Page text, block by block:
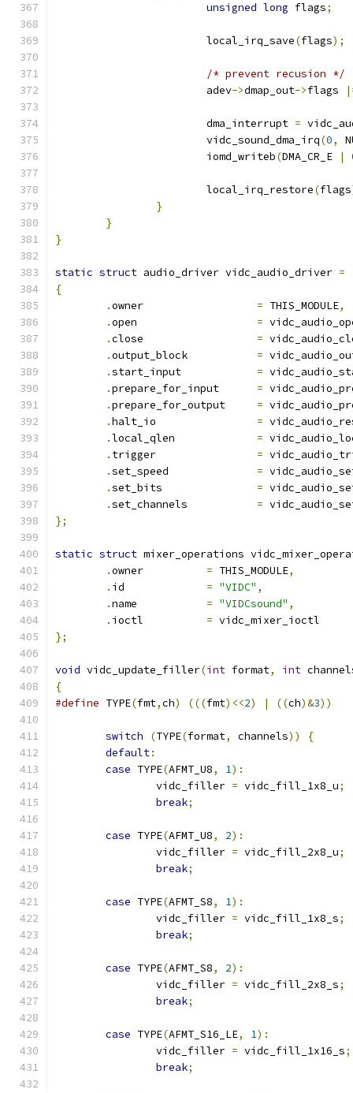
unsigned long flags;
			local_irq_save
(flags);
/* prevent recusion */
			adev
->dmap_out->flags
			dma_interrupt
=
			vidc_sound_dma_irq
(0,
			iomd_writeb
(DMA_CR_E |
			local_irq_restore
(flags
}
}
}
static struct audio_driver vidc_audio_driver =
{
.
= THIS_MODULE,
.
=
.
=
.
=
.
=
.
=
.
=
.
=
.
=
.
=
.
=
.
=
.
=
};
static struct mixer_operations
.
= THIS_MODULE,
.
= "VIDC" ,
.
= "VIDCsound" ,
.
= vidc_mixer_ioctl
};
void vidc_update_filler(int format, int
{
#define TYPE(fmt,ch) (((fmt)<<2) | ((ch)&3))
switch (TYPE(format, channels))
{
default:
case TYPE(AFMT_U8, 1):
		vidc_filler
= vidc_fill_1x8_u;
break;
case TYPE(AFMT_U8, 2):
		vidc_filler
= vidc_fill_2x8_u;
break;
case TYPE(AFMT_S8, 1):
		vidc_filler
= vidc_fill_1x8_s;
break;
case TYPE(AFMT_S8, 2):
		vidc_filler
= vidc_fill_2x8_s;
break;
case TYPE(AFMT_S16_LE, 1):
		vidc_filler
= vidc_fill_1x16_s;
break;